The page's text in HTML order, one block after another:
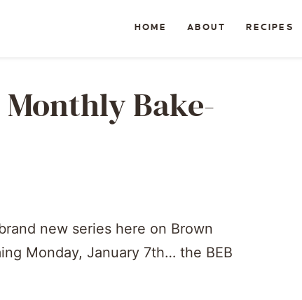
HOME ABOUT RECIPES
Bake-
new series here on Brown
Monday, January 7th… the BEB